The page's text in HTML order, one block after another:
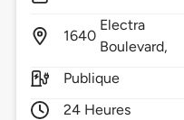
1640
Electra
Boulevard,
Publique
24 Heures